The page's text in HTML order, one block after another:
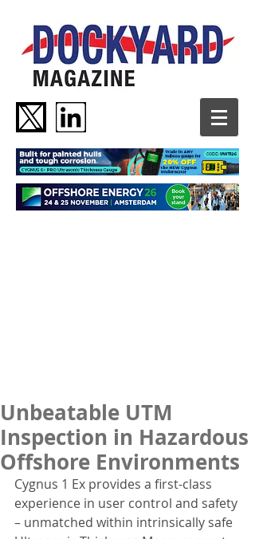
Unbeatable UTM
Inspection in Hazardous
Offshore Environments
Cygnus 1 Ex provides a first-class
experience in user control and safety
– unmatched within intrinsically safe